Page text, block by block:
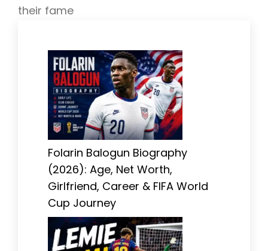
their fame
Folarin Balogun Biography
(2026): Age, Net Worth,
Girlfriend, Career & FIFA World
Cup Journey